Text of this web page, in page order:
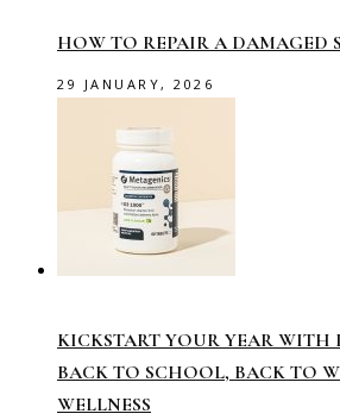
HOW TO REPAIR A DAMAGED
29 JANUARY, 2026
KICKSTART YOUR YEAR WITH
BACK TO SCHOOL, BACK TO
WELLNESS